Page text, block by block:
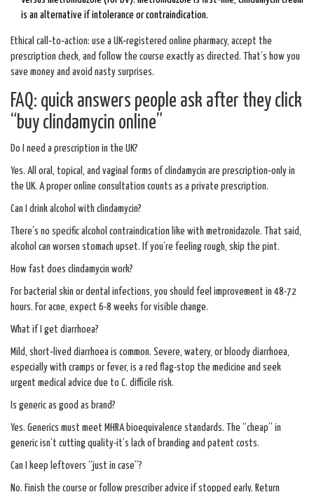
is an alternative if intolerance or contraindication.
Ethical call‑to‑action: use a UK‑registered online pharmacy, accept the
prescription check, and follow the course exactly as directed. That’s how you
save money and avoid nasty surprises.
FAQ: quick answers people ask after they click
“buy clindamycin online”
Do I need a prescription in the UK?
Yes. All oral, topical, and vaginal forms of clindamycin are prescription‑only in
the UK. A proper online consultation counts as a private prescription.
Can I drink alcohol with clindamycin?
There’s no specific alcohol contraindication like with metronidazole. That said,
alcohol can worsen stomach upset. If you’re feeling rough, skip the pint.
How fast does clindamycin work?
For bacterial skin or dental infections, you should feel improvement in 48-72
hours. For acne, expect 6-8 weeks for visible change.
What if I get diarrhoea?
Mild, short‑lived diarrhoea is common. Severe, watery, or bloody diarrhoea,
especially with cramps or fever, is a red flag-stop the medicine and seek
urgent medical advice due to C. difficile risk.
Is generic as good as brand?
Yes. Generics must meet MHRA bioequivalence standards. The “cheap” in
generic isn’t cutting quality-it’s lack of branding and patent costs.
Can I keep leftovers “just in case”?
No. Finish the course or follow prescriber advice if stopped early. Return